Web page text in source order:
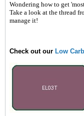
Wondering how to get
Take a look at the thread
manage it!
Check out our Low